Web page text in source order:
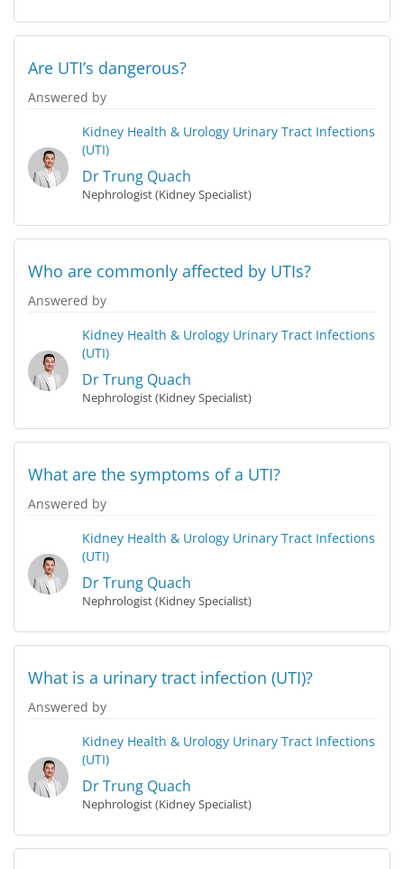
Are UTI’s dangerous?
Answered by
Kidney Health & Urology Urinary Tract Infections
(UTI)
Dr Trung Quach
Nephrologist (Kidney Specialist)
Who are commonly affected by UTIs?
Answered by
Kidney Health & Urology Urinary Tract Infections
(UTI)
Dr Trung Quach
Nephrologist (Kidney Specialist)
What are the symptoms of a UTI?
Answered by
Kidney Health & Urology Urinary Tract Infections
(UTI)
Dr Trung Quach
Nephrologist (Kidney Specialist)
What is a urinary tract infection (UTI)?
Answered by
Kidney Health & Urology Urinary Tract Infections
(UTI)
Dr Trung Quach
Nephrologist (Kidney Specialist)